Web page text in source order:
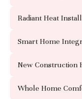
Radiant Heat
Smart Home
New Construction
Whole Home